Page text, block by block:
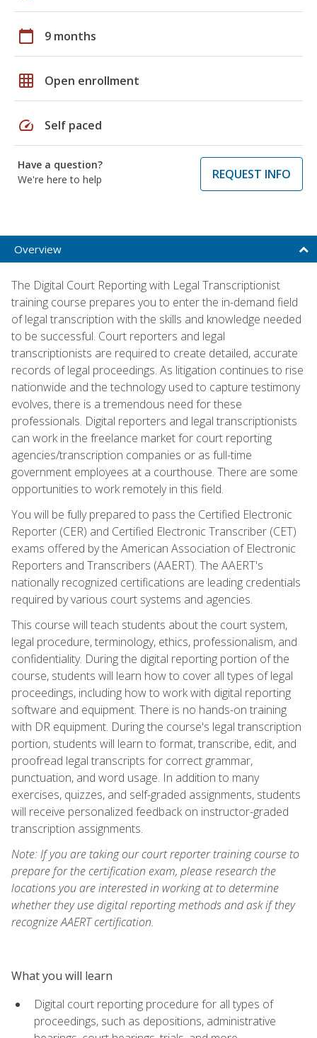
calendar_today 9 months
grid_on Open enrollment
speed Self paced
Have a question?
We're here to help
REQUEST INFO
Overview
The Digital Court Reporting with Legal Transcriptionist
training course prepares you to enter the in-demand field
of legal transcription with the skills and knowledge needed
to be successful. Court reporters and legal
transcriptionists are required to create detailed, accurate
records of legal proceedings. As litigation continues to rise
nationwide and the technology used to capture testimony
evolves, there is a tremendous need for these
professionals. Digital reporters and legal transcriptionists
can work in the freelance market for court reporting
agencies/transcription companies or as full-time
government employees at a courthouse. There are some
opportunities to work remotely in this field.
You will be fully prepared to pass the Certified Electronic
Reporter (CER) and Certified Electronic Transcriber (CET)
exams offered by the American Association of Electronic
Reporters and Transcribers (AAERT). The AAERT's
nationally recognized certifications are leading credentials
required by various court systems and agencies.
This course will teach students about the court system,
legal procedure, terminology, ethics, professionalism, and
confidentiality. During the digital reporting portion of the
course, students will learn how to cover all types of legal
proceedings, including how to work with digital reporting
software and equipment. There is no hands-on training
with DR equipment. During the course's legal transcription
portion, students will learn to format, transcribe, edit, and
proofread legal transcripts for correct grammar,
punctuation, and word usage. In addition to many
exercises, quizzes, and self-graded assignments, students
will receive personalized feedback on instructor-graded
transcription assignments.
Note: If you are taking our court reporter training course to
prepare for the certification exam, please research the
locations you are interested in working at to determine
whether they use digital reporting methods and ask if they
recognize AAERT certification.
What you will learn
Digital court reporting procedure for all types of
proceedings, such as depositions, administrative